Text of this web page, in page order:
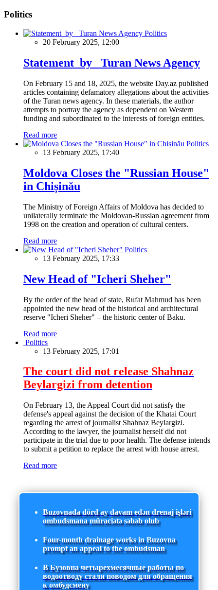
Politics
Politics
20 February 2025, 12:00
Statement by Turan News Agency
On February 15 and 18, 2025, the website Day.az published
articles containing defamatory allegations about the activities
of the Turan news agency. In these materials, the author
attempts to portray the agency as dependent on Western
funding and subordinated to the interests of foreign entities.
Read more
Politics
13 February 2025, 17:40
Moldova Closes the "Russian House"
in Chișinău
The Ministry of Foreign Affairs of Moldova has decided to
unilaterally terminate the Moldovan-Russian agreement from
1998 on the creation and operation of cultural centers.
Read more
Politics
13 February 2025, 17:33
New Head of "Icheri Sheher"
By the order of the head of state, Rufat Mahmud has been
appointed the new head of the historical and architectural
reserve "Icheri Sheher" – the historic center of Baku.
Read more
Politics
13 February 2025, 17:01
The court did not release Shahnaz
Beylargizi from detention
On February 13, the Appeal Court did not satisfy the
defense's appeal against the decision of the Khatai Court
regarding the arrest of journalist Shahnaz Beylargizi.
According to the lawyer, the journalist herself did not
participate in the trial due to poor health. The defense intends
to submit a petition to replace the arrest with house arrest.
Read more
Buzovnada dörd ay davam edən drenaj işləri
ombudsmana müraciətə səbəb olub
Four-month drainage works in Buzovna
prompt an appeal to the ombudsman
В Бузовна четырехмесячные работы по
водоотводу стали поводом для обращения
к омбудсмену